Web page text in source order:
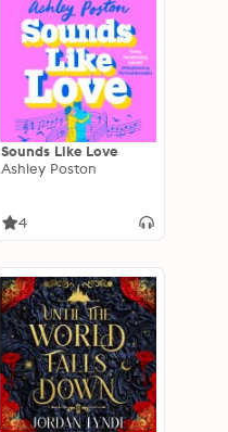
Sounds Like Love
Ashley Poston
4